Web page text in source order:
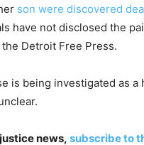
son were discovered
have not disclosed the
Detroit Free Press.
is being investigated as
news, subscribe to